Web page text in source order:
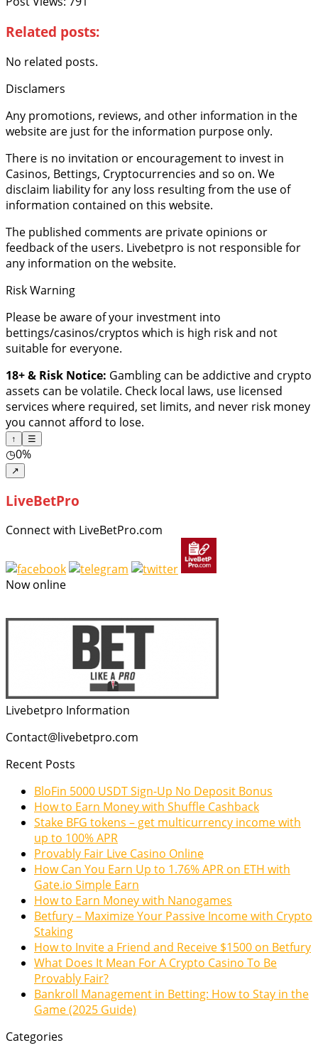
Related posts:
No related posts.
Disclamers
Any promotions, reviews, and other information in the
website are just for the information purpose only.
There is no invitation or encouragement to invest in
Casinos, Bettings, Cryptocurrencies and so on. We
disclaim liability for any loss resulting from the use of
information contained on this website.
The published comments are private opinions or
feedback of the users. Livebetpro is not responsible for
any information on the website.
Risk Warning
Please be aware of your investment into
bettings/casinos/cryptos which is high risk and not
suitable for everyone.
18+ & Risk Notice: Gambling can be addictive and crypto
assets can be volatile. Check local laws, use licensed
services where required, set limits, and never risk money
you cannot afford to lose.
↑ ☰
◷0%
↗
LiveBetPro
Connect with LiveBetPro.com
Now online
Livebetpro Information
Contact@livebetpro.com
Recent Posts
BloFin 5000 USDT Sign-Up No Deposit Bonus
How to Earn Money with Shuffle Cashback
Stake BFG tokens – get multicurrency income with
up to 100% APR
Provably Fair Live Casino Online
How Can You Earn Up to 1.76% APR on ETH with
Gate.io Simple Earn
How to Earn Money with Nanogames
Betfury – Maximize Your Passive Income with Crypto
Staking
How to Invite a Friend and Receive $1500 on Betfury
What Does It Mean For A Crypto Casino To Be
Provably Fair?
Bankroll Management in Betting: How to Stay in the
Game (2025 Guide)
Categories